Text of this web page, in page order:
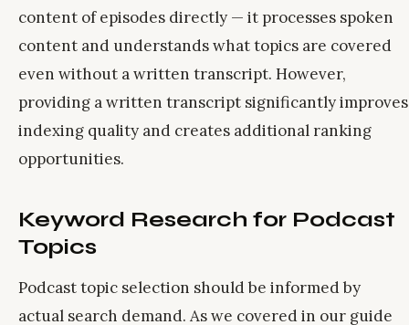
content of episodes directly — it processes spoken
content and understands what topics are covered
even without a written transcript. However,
providing a written transcript significantly improves
indexing quality and creates additional ranking
opportunities.
Keyword Research for Podcast
Topics
Podcast topic selection should be informed by
actual search demand. As we covered in our guide